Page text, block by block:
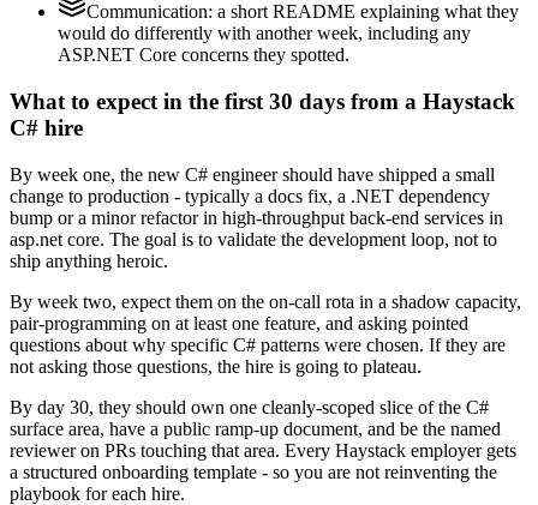
Communication: a short README explaining what they
would do differently with another week, including any
ASP.NET Core concerns they spotted.
What to expect in the first 30 days from a Haystack
C# hire
By week one, the new C# engineer should have shipped a small
change to production - typically a docs fix, a .NET dependency
bump or a minor refactor in high-throughput back-end services in
asp.net core. The goal is to validate the development loop, not to
ship anything heroic.
By week two, expect them on the on-call rota in a shadow capacity,
pair-programming on at least one feature, and asking pointed
questions about why specific C# patterns were chosen. If they are
not asking those questions, the hire is going to plateau.
By day 30, they should own one cleanly-scoped slice of the C#
surface area, have a public ramp-up document, and be the named
reviewer on PRs touching that area. Every Haystack employer gets
a structured onboarding template - so you are not reinventing the
playbook for each hire.